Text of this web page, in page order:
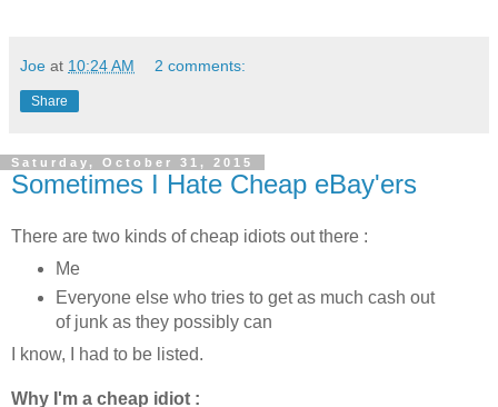
Joe at 10:24 AM 2 comments:
Share
Saturday, October 31, 2015
Sometimes I Hate Cheap eBay'ers
There are two kinds of cheap idiots out there :
Me
Everyone else who tries to get as much cash out
of junk as they possibly can
I know, I had to be listed.
Why I'm a cheap idiot :